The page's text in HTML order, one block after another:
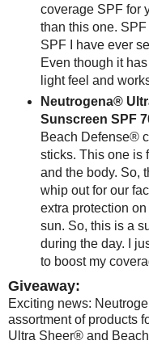
coverage SPF for
than this one.
SPF I have ever
Even though it
light feel and
Neutrogena®
Sunscreen SPF
Beach Defense®
sticks. This one is
and the body. So,
whip out for our
extra protection
sun. So, this is a
during the day. I
to boost my
Giveaway:
Exciting news:
assortment of products
Ultra Sheer® and